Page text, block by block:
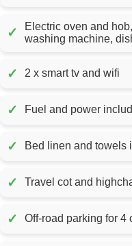
✓
Electric oven and
washing machine,
✓ 2 x smart tv and wifi
✓
✓
✓ Travel cot and
✓ Off-road parking for 4